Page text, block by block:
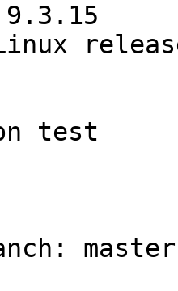
9.3.15
Linux
test
master